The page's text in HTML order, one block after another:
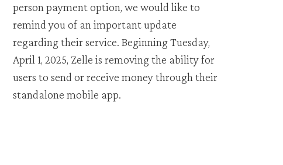
person payment option, we would like to
remind you of an important update
regarding their service. Beginning Tuesday,
April 1, 2025, Zelle is removing the ability for
users to send or receive money through their
standalone mobile app.